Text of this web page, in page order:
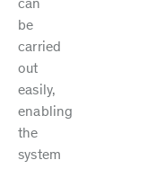
can
be
carried
out
easily,
enabling
the
system